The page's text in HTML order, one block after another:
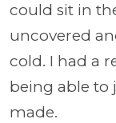
could sit in
uncovered
cold. I had a
being able to
made.